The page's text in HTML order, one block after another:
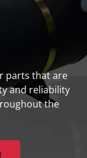
parts that are
and reliability
the